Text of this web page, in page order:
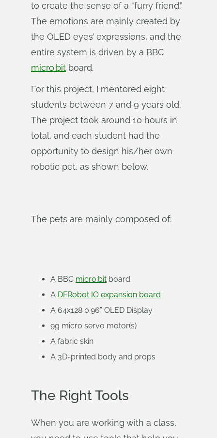
to create the sense of a “furry friend.”
The emotions are mainly created by
the OLED eyes’ expressions, and the
entire system is driven by a BBC
micro:bit board.
For this project, I mentored eight
students between 7 and 9 years old.
The project took around 10 hours in
total, and each student had the
opportunity to design his/her own
robotic pet, as shown below.
The pets are mainly composed of:
A BBC micro:bit board
A DFRobot IO expansion board
A 64x128 0.96” OLED Display
9g micro servo motor(s)
A fabric skin
A 3D-printed body and props
The Right Tools
When you are working with a class,